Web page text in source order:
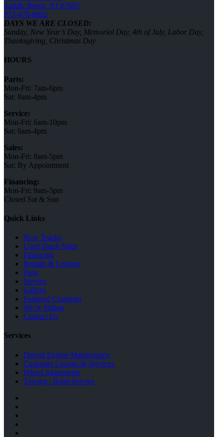
Saddle Brook, NJ 07663
973-478-8802
DAYS WE ARE CLOSED:
Sunday, New Year’s Day, Memorial Day, 4th of July, Labor Day,
Thanksgiving, Christmas Day
HOURS
Parts:
Mon-Fri: 7am-6pm
Sat: 8am-4pm
Service:
Mon-Fri: 6am-10pm
Sat: 6am-4pm
Sales:
Mon-Fri: 8am-5pm
Sat: By Appointment
Financing:
Mon-Fri: 9am-5pm
Closed Sat & Sun
Quick Links
New Trucks
Used Truck Sales
Financing
Rentals & Leasing
Parts
Service
Gallery
Featured Customer
We’re Hiring
Contact Us
Services
Detroit Engine Maintenance
Customer Lounge & Services
Wheel Alignments
Towing / Road Service